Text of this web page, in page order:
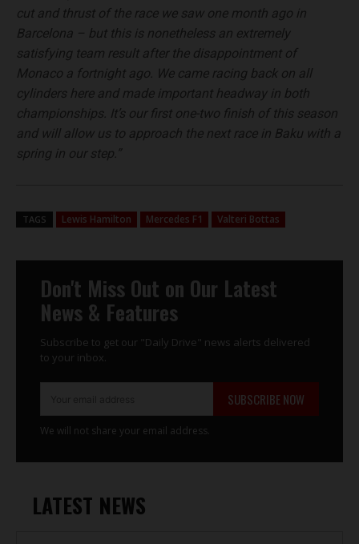
LATEST NEWS
cut and thrust of the race we saw one month ago in
Barcelona – but this is nonetheless an extremely
satisfying team result after the disappointment of
Monaco a fortnight ago. We came racing back on all
cylinders here and made important headway in both
championships. It’s our first one-two finish of this season
and will allow us to approach the next race in Baku with a
spring in our step.”
TAGS Lewis Hamilton Mercedes F1 Valteri Bottas
Don't Miss Out on Our Latest
News & Features
Subscribe to get our "Daily Drive" news alerts delivered
to your inbox.
SUBSCRIBE NOW
We will not share your email address.